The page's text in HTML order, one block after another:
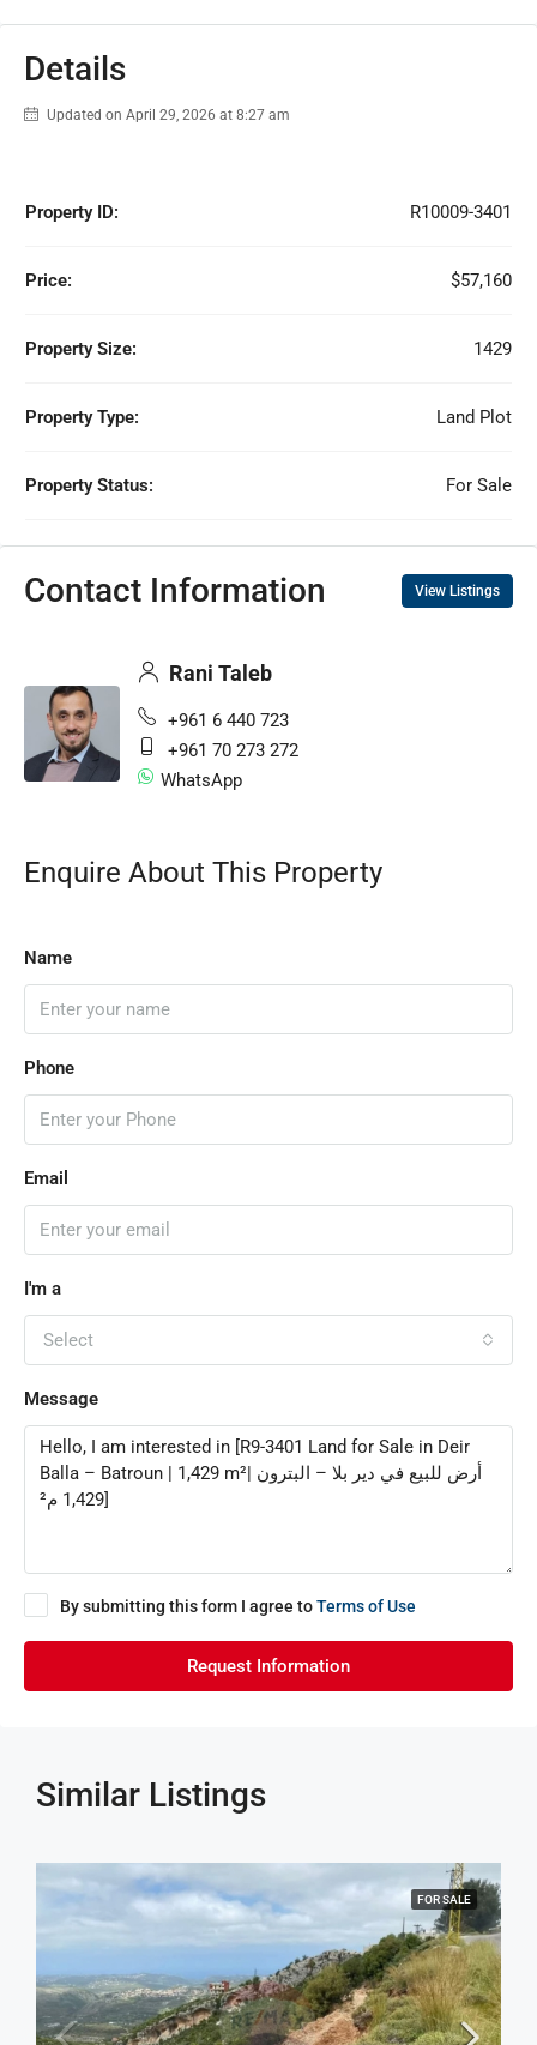
Details
Updated on April 29, 2026 at 8:27 am
Property ID: R10009-3401
Price: $57,160
Property Size: 1429
Property Type: Land Plot
Property Status: For Sale
Contact Information View Listings
Rani Taleb
+961 6 440 723
+961 70 273 272
WhatsApp
Enquire About This Property
Name
Phone
Email
I'm a
Select
Message
By submitting this form I agree toTerms of Use
Request Information
Similar Listings
FOR SALE